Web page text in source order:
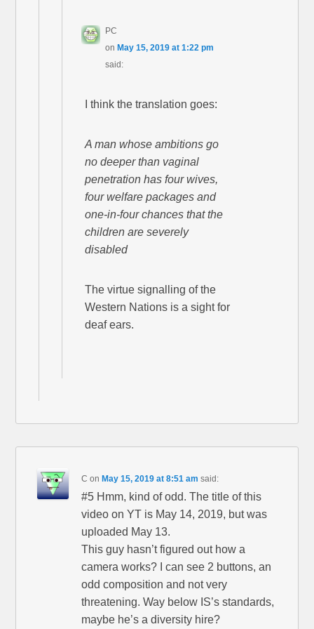
PC
onMay 15, 2019 at 1:22 pm
said:
I think the translation goes:
A man whose ambitions go
no deeper than vaginal
penetration has four wives,
four welfare packages and
one-in-four chances that the
children are severely
disabled
The virtue signalling of the
Western Nations is a sight for
deaf ears.
C onMay 15, 2019 at 8:51 am said:
#5 Hmm, kind of odd. The title of this
video on YT is May 14, 2019, but was
uploaded May 13.
This guy hasn’t figured out how a
camera works? I can see 2 buttons, an
odd composition and not very
threatening. Way below IS’s standards,
maybe he’s a diversity hire?